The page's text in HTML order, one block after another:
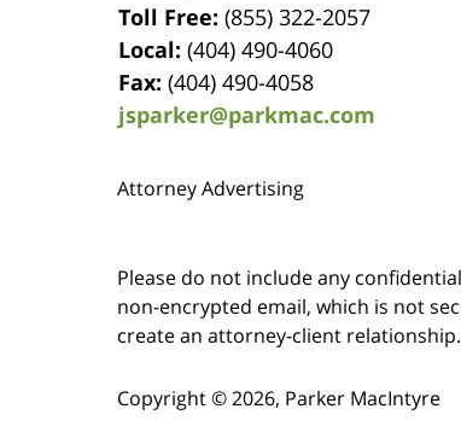
Toll Free:(855) 322-2057
Local:(404) 490-4060
Fax:(404) 490-4058
jsparker@parkmac.com
Attorney Advertising
Please do not include any
non-encrypted email, which is not
create an attorney-client relationship.
Copyright ©2026, Parker MacIntyre